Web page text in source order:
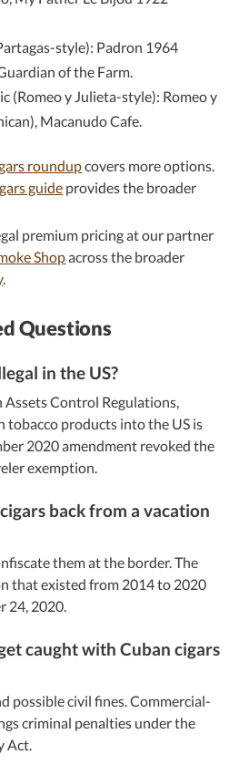
style): Padron 1964
of the Farm.
(Romeo y Julieta-style): Romeo y
Macanudo Cafe.
roundupcovers more options.
guide provides the broader
premium pricing at our partner
Shopacross the broader
.
Questions
in the US?
Assets Control Regulations,
products into the US is
2020 amendment revoked the
exemption.
back from a vacation
them at the border. The
that existed from 2014 to 2020
24, 2020.
caught with Cuban cigars
possible civil fines. Commercial-
criminal penalties under the
Act.